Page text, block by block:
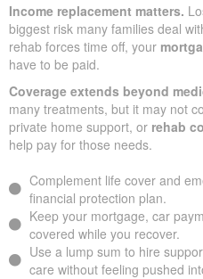
Income replacement matters.
biggest risk many families deal
rehab forces time off, your
have to be paid.
Coverage extends beyond
many treatments, but it may not
private home support, or rehab
help pay for those needs.
Complement life cover and
financial protection plan.
Keep your mortgage, car
covered while you recover.
Use a lump sum to hire
care without feeling pushed